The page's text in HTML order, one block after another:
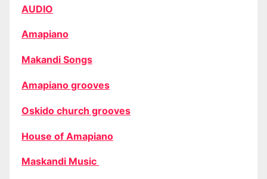
AUDIO
Amapiano
Makandi Songs
Amapiano grooves
Oskido church grooves
House of Amapiano
Maskandi Music